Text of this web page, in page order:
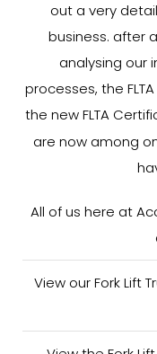
out a very
business. after
analysing our
processes, the
the new FLTA
are now among
All of us here at
View our Fork Lift